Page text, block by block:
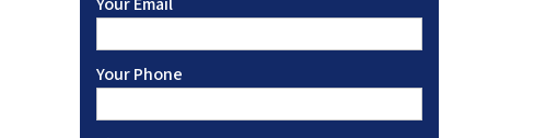
Your Phone